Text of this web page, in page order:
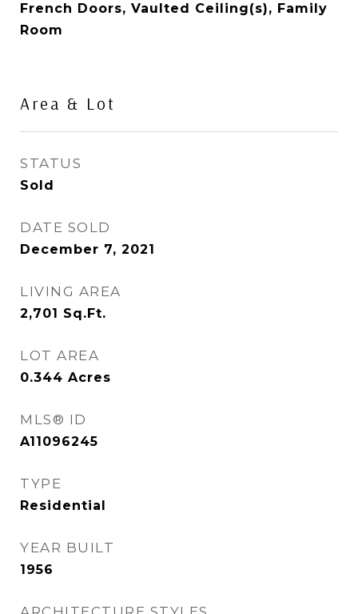
French Doors, Vaulted Ceiling(s), Family
Room
Area & Lot
STATUS
Sold
DATE SOLD
December 7, 2021
LIVING AREA
2,701 Sq.Ft.
LOT AREA
0.344 Acres
MLS® ID
A11096245
TYPE
Residential
YEAR BUILT
1956